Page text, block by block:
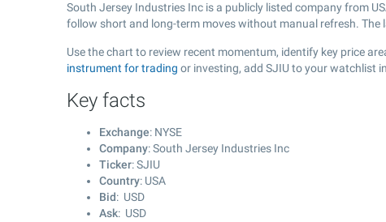
South Jersey Industries Inc is a publicly listed company from
follow short and long-term moves without manual refresh. The
Use the chart to review recent momentum, identify key price
instrument for trading or investing, add SJIU to your watchlist
Key facts
Exchange: NYSE
Company: South Jersey Industries Inc
Ticker: SJIU
Country: USA
Bid: USD
Ask: USD